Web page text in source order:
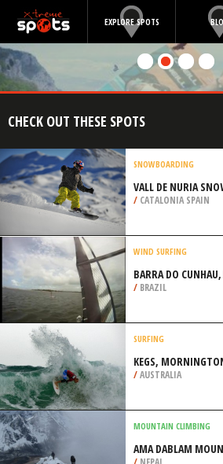
EXPLORE SPOTS
CHECK OUT THESE SPOTS
SNOWBOARDING
VALL DE NURIA
/CATALONIA SPAIN
WIND SURFING
BARRA DO CUNHAU,
/BRAZIL